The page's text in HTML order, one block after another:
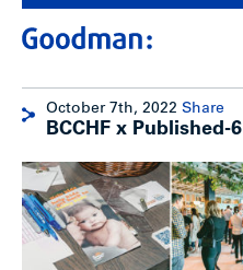
October 7th, 2022 Share
BCCHF x Published-6